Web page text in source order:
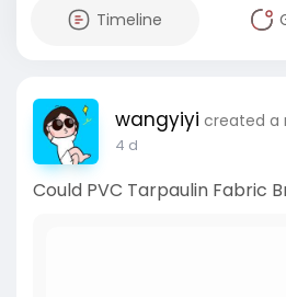
Timeline
wangyiyi created a
4 d
Could PVC Tarpaulin Fabric